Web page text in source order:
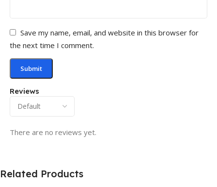
Reviews
There are no reviews yet.
Save my name, email, and website in this browser for
the next time I comment.
Related Products